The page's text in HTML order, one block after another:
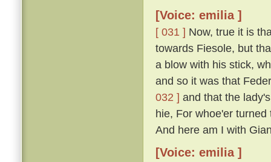
[Voice: emilia ]
[ 031 ] Now, true it is
towards Fiesole, but
a blow with his stick,
and so it was that
032 ] and that the
hie, For whoe'er
And here am I with
[Voice: emilia ]